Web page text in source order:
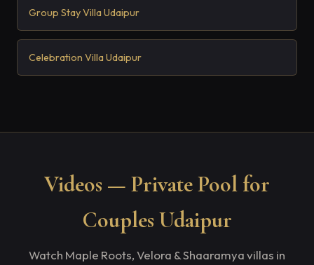
Group Stay Villa Udaipur
Celebration Villa Udaipur
Videos — Private Pool for
Couples Udaipur
Watch Maple Roots, Velora & Shaaramya villas in